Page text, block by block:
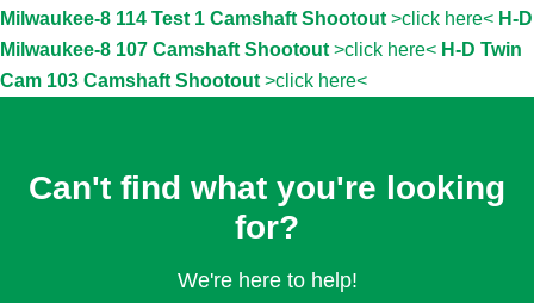
Milwaukee-8 114 Test 1 Camshaft Shootout>click here< H-D
Milwaukee-8 107 Camshaft Shootout>click here< H-D Twin
Cam 103 Camshaft Shootout>click here<
Can't find what you're looking
for?
We're here to help!